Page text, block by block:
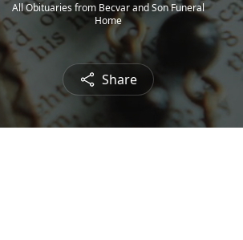
All Obituaries from Becvar and Son Funeral
Home
Share